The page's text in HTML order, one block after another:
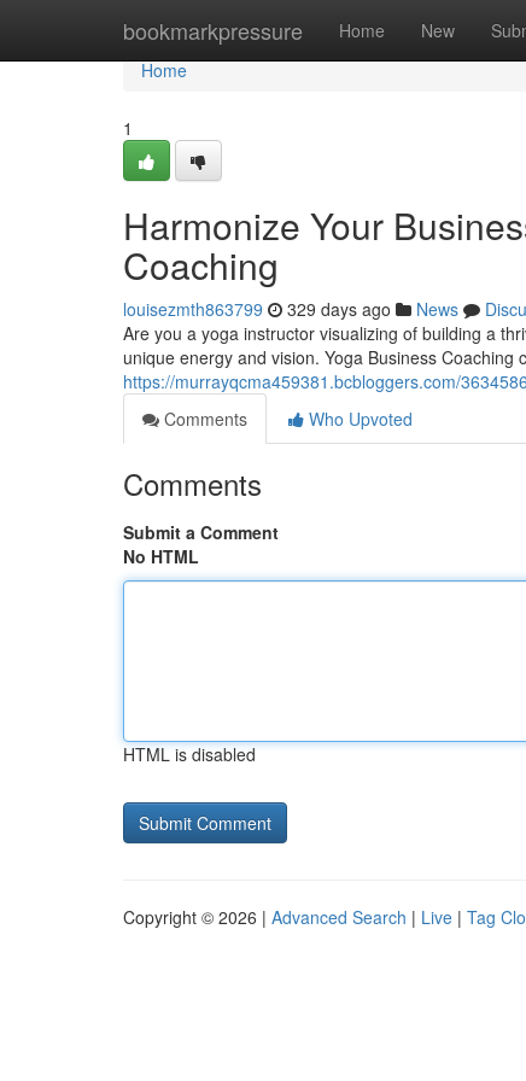
bookmarkpressure Home New
Home
Home
1
Harmonize Your
Coaching
louisezmth863799 329 days ago News
Are you a yoga instructor visualizing of building a
unique energy and vision. Yoga Business Coaching
https://murrayqcma459381.bcbloggers.com/
Comments
Who Upvoted
Comments
Submit a Comment
No HTML
HTML is disabled
Copyright © 2026 | Advanced Search | Live | Tag